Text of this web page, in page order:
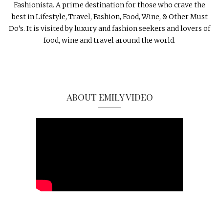
Fashionista. A prime destination for those who crave the
best in Lifestyle, Travel, Fashion, Food, Wine, & Other Must
Do’s. It is visited by luxury and fashion seekers and lovers of
food, wine and travel around the world.
ABOUT EMILY VIDEO